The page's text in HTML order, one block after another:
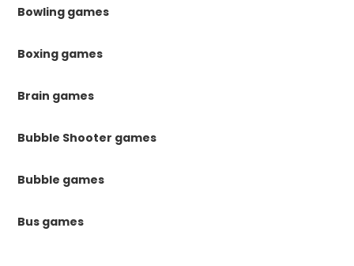
Bowling games
Boxing games
Brain games
Bubble Shooter games
Bubble games
Bus games